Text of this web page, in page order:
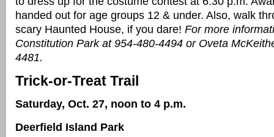
handed out for age groups 12 & under. Also, walk
scary Haunted House, if you dare! For more
Constitution Park at 954-480-4494 or Oveta
4481.
Trick-or-Treat Trail
Saturday, Oct. 27, noon to 4 p.m.
Deerfield Island Park